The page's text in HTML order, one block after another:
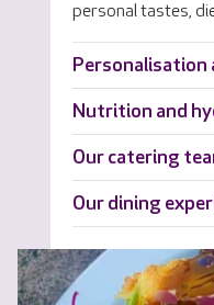
personal tastes,
Personalisation
Nutrition and
Our catering
Our dining